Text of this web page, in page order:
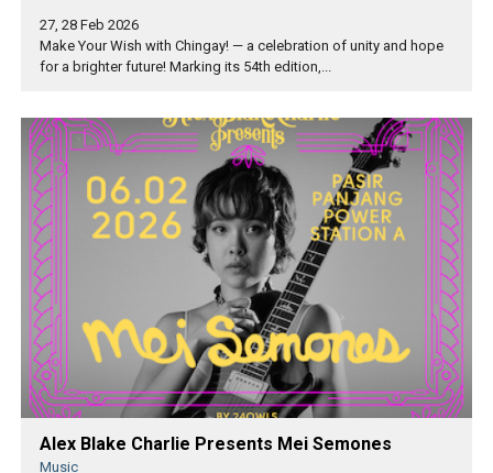
27, 28 Feb 2026
Make Your Wish with Chingay! — a celebration of unity and hope
for a brighter future! Marking its 54th edition,...
Alex Blake Charlie Presents Mei Semones
Music